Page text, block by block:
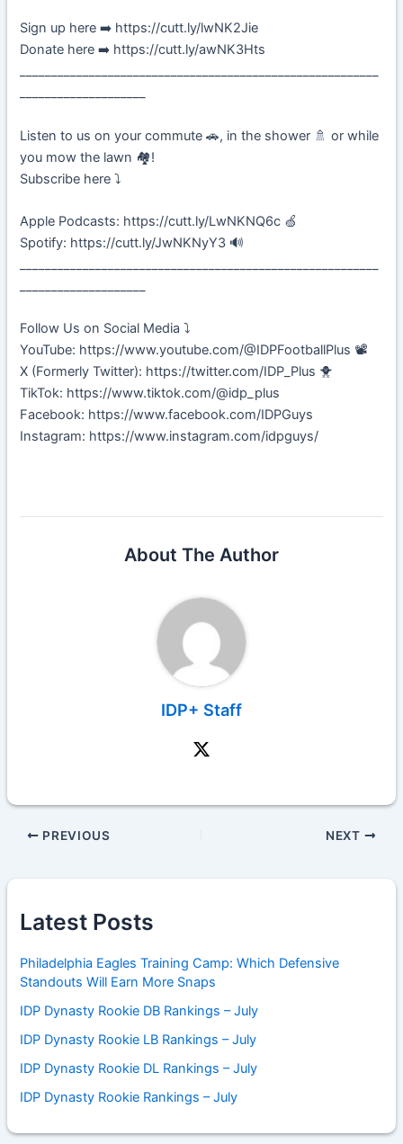
Sign up here ➡️ https://cutt.ly/lwNK2Jie
Donate here ➡️ https://cutt.ly/awNK3Hts
Listen to us on your commute 🚗, in the shower 🚿 or while
you mow the lawn 🏘️!
Subscribe here ⤵️
Apple Podcasts: https://cutt.ly/LwNKNQ6c 🍏
Spotify: https://cutt.ly/JwNKNyY3 🔊
Follow Us on Social Media ⤵️
YouTube: https://www.youtube.com/@IDPFootballPlus 📽️
X (Formerly Twitter): https://twitter.com/IDP_Plus 🐥
TikTok: https://www.tiktok.com/@idp_plus
Facebook: https://www.facebook.com/IDPGuys
Instagram: https://www.instagram.com/idpguys/
About The Author
IDP+ Staff
PREVIOUS NEXT
Latest Posts
Philadelphia Eagles Training Camp: Which Defensive
Standouts Will Earn More Snaps
IDP Dynasty Rookie DB Rankings – July
IDP Dynasty Rookie LB Rankings – July
IDP Dynasty Rookie DL Rankings – July
IDP Dynasty Rookie Rankings – July